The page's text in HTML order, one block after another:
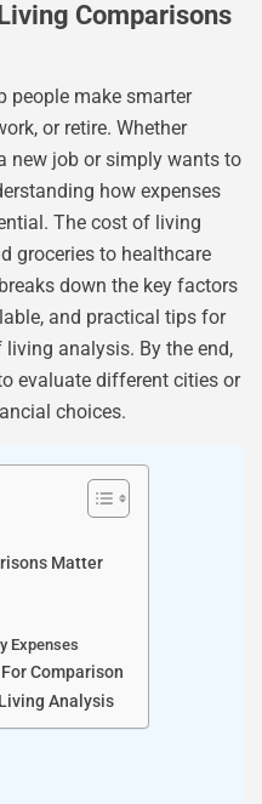
Comparisons
people make smarter
or retire. Whether
new job or simply wants to
how expenses
The cost of living
groceries to healthcare
down the key factors
and practical tips for
analysis. By the end,
evaluate different cities or
choices.
Matter
Expenses
Comparison
Analysis